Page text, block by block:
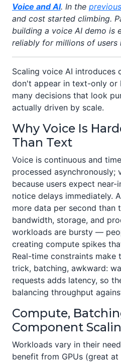
Voice and AI. In the
and cost started climbing.
building a voice AI demo is
reliably for millions of users
Scaling voice AI introduces
don't appear in text-only
many decisions that look
actually driven by scale.
Why Voice Is
Than Text
Voice is continuous and
processed asynchronously;
because users expect near-
notice delays immediately.
more data per second than
bandwidth, storage, and
workloads are bursty —
creating compute spikes
Real-time constraints make
trick, batching, awkward:
requests adds latency, so
balancing throughput
Compute,
Component
Workloads vary in their
benefit from GPUs (great